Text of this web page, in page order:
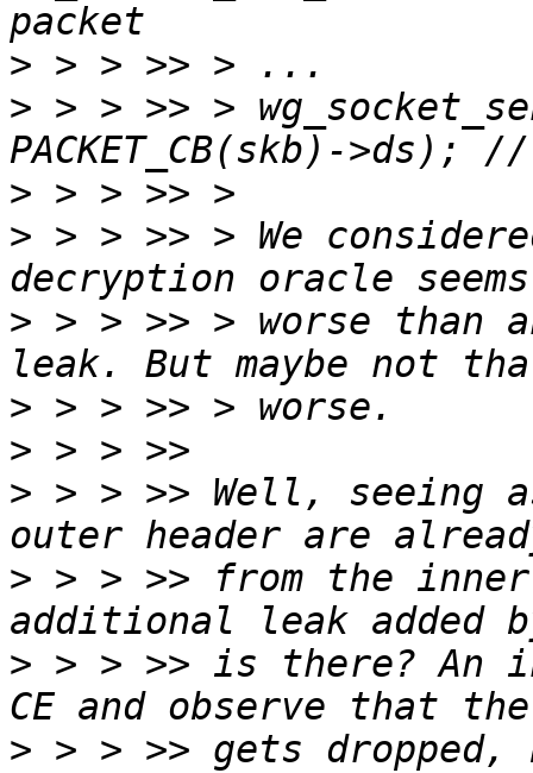
>
> > > >> >
>
> > > >> > We
> > > >> > worse
>
>
> > > >> Well, seeing
> > > >> from the
> > > >> is there? An
> > > >> gets